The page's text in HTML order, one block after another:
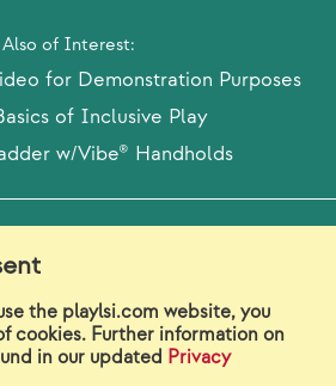
the playlsi.com website, you
cookies. Further information on
in our updated Privacy
Also of Interest:
for Demonstration Purposes
of Inclusive Play
w/Vibe® Handholds
Jobs Privacy
Contact Us